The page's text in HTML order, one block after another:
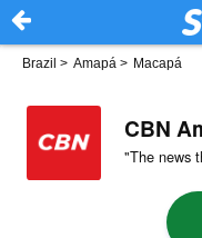
Brazil > Amapá > Macapá
CBN
"The news